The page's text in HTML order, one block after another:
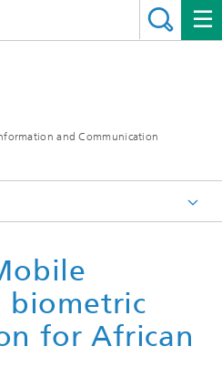
and Communication
biometric
for African